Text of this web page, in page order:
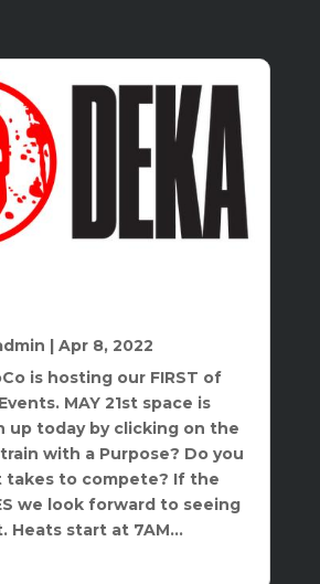
| Apr 8, 2022
is hosting our FIRST of
MAY 21st space is
up today by clicking on the
with a Purpose? Do you
takes to compete? If the
we look forward to seeing
Heats start at 7AM...